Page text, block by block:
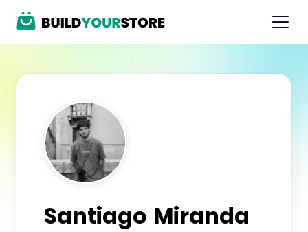
Santiago Miranda